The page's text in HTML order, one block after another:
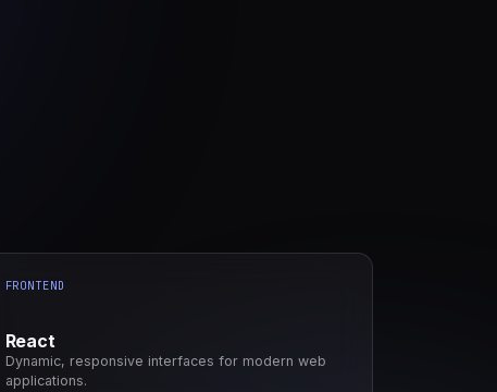
FRONTEND
React
Dynamic, responsive interfaces for modern web
applications.